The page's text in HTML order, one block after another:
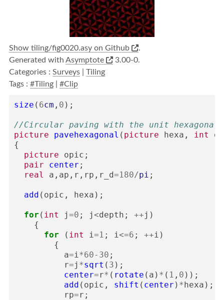
Show tiling/fig0020.asy on Github
.
Generated with Asymptote
3.00-0.
Categories : Surveys
Tiling
Tags : #Tiling #Clip
size ( 6cm , 0 );
//Circular paving with the unit hexagonal
picture
pavehexagonal ( picture hexa , int
{
picture
opic ;
pair
center ;
real
a , ap , r , rp , r_d=180/pi ;
add ( opic , hexa );
for ( int j =0 ; j <depth ; ++j )
{
for
( int i=1 ; i<=6 ; ++i )
{
a=i*60- 30 ;
r=j *sqrt ( 3 );
center=r* ( rotate ( a ) * ( 1 , 0 ));
add ( opic , shift ( center ) *hexa );
rp=r ;